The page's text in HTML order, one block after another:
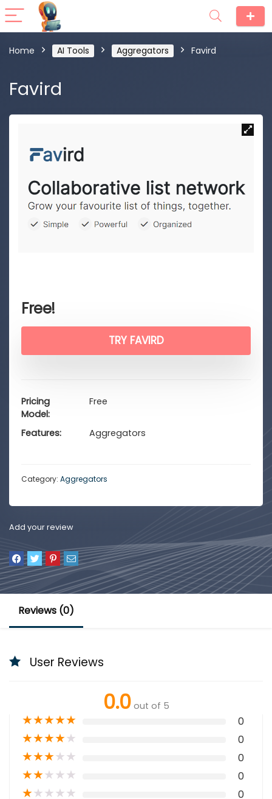
Home AI Tools Aggregators Favird
Favird
Free!
TRY FAVIRD
Pricing
Model
Free
Features Aggregators
Category: Aggregators
Add your review
Reviews (0)
User Reviews
0.0 out of 5
★★★★★ 0
★★★★★ 0
★★★★★ 0
★★★★★ 0
★★★★★ 0